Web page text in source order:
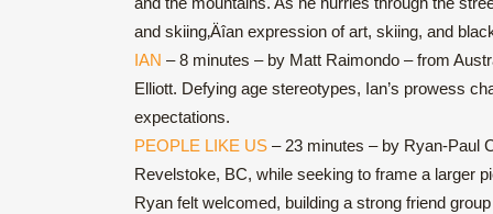
and skiing‚Äîan expression of art, skiing, and
IAN – 8 minutes – by Matt Raimondo – from
Elliott. Defying age stereotypes, Ian’s prowess
expectations.
PEOPLE LIKE US – 23 minutes – by Ryan-Paul
Revelstoke, BC, while seeking to frame a larger
Ryan felt welcomed, building a strong friend